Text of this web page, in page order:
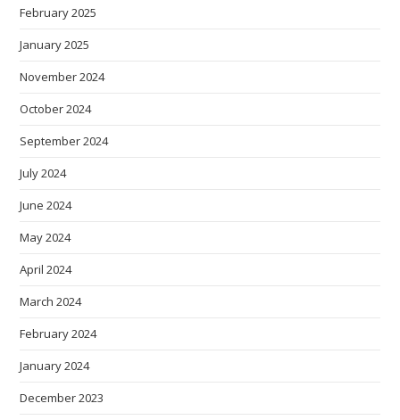
February 2025
January 2025
November 2024
October 2024
September 2024
July 2024
June 2024
May 2024
April 2024
March 2024
February 2024
January 2024
December 2023